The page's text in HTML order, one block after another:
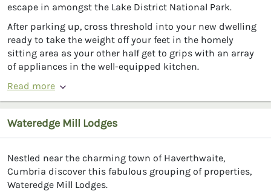
escape in amongst the Lake District National Park.
After parking up, cross threshold into your new dwelling
ready to take the weight off your feet in the homely
sitting area as your other half get to grips with an array
of appliances in the well-equipped kitchen.
Read more
Wateredge Mill Lodges
Nestled near the charming town of Haverthwaite,
Cumbria discover this fabulous grouping of properties,
Wateredge Mill Lodges.